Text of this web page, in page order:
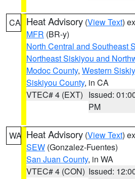
CA Heat Advisory (View Text)
MFR (BR-y)
North Central and Southeast
Northeast Siskiyou and
Modoc County, Western
Siskiyou County, in CA
VTEC# 4 (EXT) Issued:
PM
WA Heat Advisory (View Text)
SEW (Gonzalez-Fuentes)
San Juan County, in WA
VTEC# 4 (CON) Issued: